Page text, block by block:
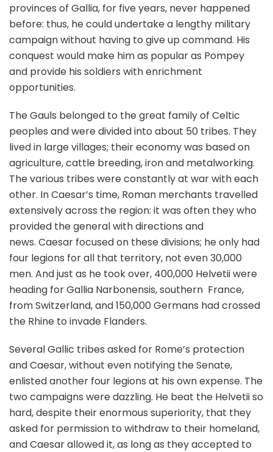
provinces of Gallia, for five years, never happened
before: thus, he could undertake a lengthy military
campaign without having to give up command. His
conquest would make him as popular as Pompey
and provide his soldiers with enrichment
opportunities.
The Gauls belonged to the great family of Celtic
peoples and were divided into about 50 tribes. They
lived in large villages; their economy was based on
agriculture, cattle breeding, iron and metalworking.
The various tribes were constantly at war with each
other. In Caesar’s time, Roman merchants travelled
extensively across the region: it was often they who
provided the general with directions and
news. Caesar focused on these divisions; he only had
four legions for all that territory, not even 30,000
men. And just as he took over, 400,000 Helvetii were
heading for Gallia Narbonensis, southern France,
from Switzerland, and 150,000 Germans had crossed
the Rhine to invade Flanders.
Several Gallic tribes asked for Rome’s protection
and Caesar, without even notifying the Senate,
enlisted another four legions at his own expense. The
two campaigns were dazzling. He beat the Helvetii so
hard, despite their enormous superiority, that they
asked for permission to withdraw to their homeland,
and Caesar allowed it, as long as they accepted to